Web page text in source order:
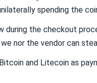
spending the
during the checkout
nor the vendor can
and Litecoin as